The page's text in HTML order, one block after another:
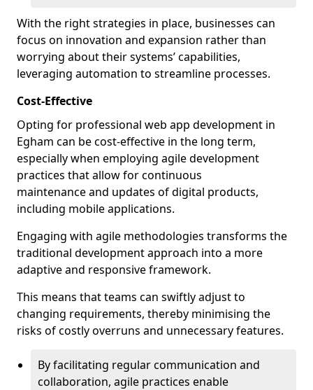
With the right strategies in place, businesses can
focus on innovation and expansion rather than
worrying about their systems’ capabilities,
leveraging automation to streamline processes.
Cost-Effective
Opting for professional web app development in
Egham can be cost-effective in the long term,
especially when employing agile development
practices that allow for continuous
maintenance and updates of digital products,
including mobile applications.
Engaging with agile methodologies transforms the
traditional development approach into a more
adaptive and responsive framework.
This means that teams can swiftly adjust to
changing requirements, thereby minimising the
risks of costly overruns and unnecessary features.
By facilitating regular communication and
collaboration, agile practices enable